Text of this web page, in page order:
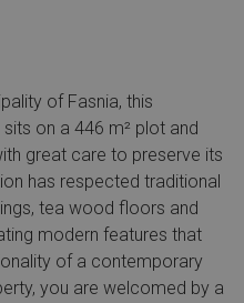
of Fasnia, this
on a 446 m² plot and
great care to preserve its
has respected traditional
tea wood floors and
modern features that
of a contemporary
you are welcomed by a